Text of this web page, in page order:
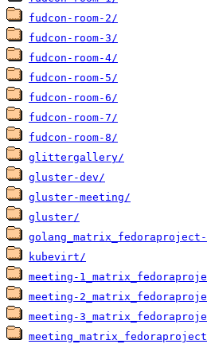
fudcon-room-2/
fudcon-room-3/
fudcon-room-4/
fudcon-room-5/
fudcon-room-6/
fudcon-room-7/
fudcon-room-8/
glittergallery/
gluster-dev/
gluster-meeting/
gluster/
kubevirt/
meeting-
meeting-
meeting-